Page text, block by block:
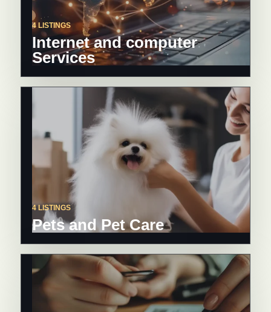
4 LISTINGS
Internet and computer
Services
4 LISTINGS
Pets and Pet Care